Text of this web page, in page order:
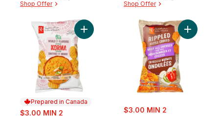
Shop Offer
Shop Offer
Prepared in Canada
sale:
$3.00 MIN 2
Add World of Flavours Korma Flavour
sale:
$3.00 MIN 2
Add